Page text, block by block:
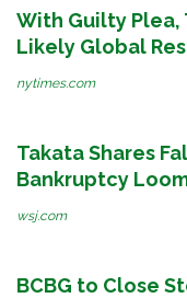
With Guilty Plea,
Likely Global
nytimes.com
Takata Shares
Bankruptcy
wsj.com
BCBG to Close